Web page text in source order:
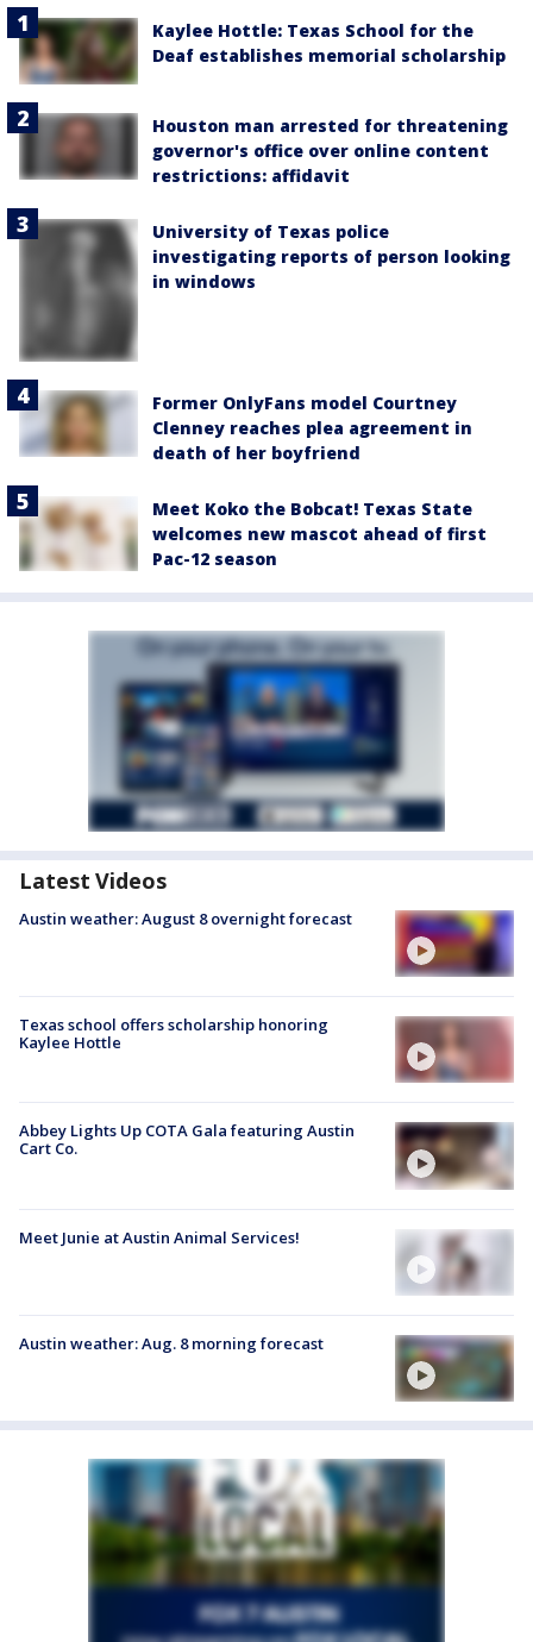
Kaylee Hottle: Texas School for the
Deaf establishes memorial scholarship
Houston man arrested for threatening
governor's office over online content
restrictions: affidavit
University of Texas police
investigating reports of person looking
in windows
Former OnlyFans model Courtney
Clenney reaches plea agreement in
death of her boyfriend
Meet Koko the Bobcat! Texas State
welcomes new mascot ahead of first
Pac-12 season
Latest Videos
Austin weather: August 8 overnight forecast
Texas school offers scholarship honoring
Kaylee Hottle
Abbey Lights Up COTA Gala featuring Austin
Cart Co.
Meet Junie at Austin Animal Services!
Austin weather: Aug. 8 morning forecast